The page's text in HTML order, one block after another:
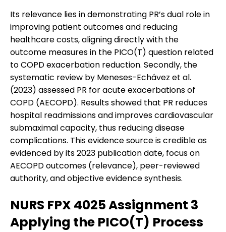
Its relevance lies in demonstrating PR’s dual role in
improving patient outcomes and reducing
healthcare costs, aligning directly with the
outcome measures in the PICO(T) question related
to COPD exacerbation reduction. Secondly, the
systematic review by Meneses-Echávez et al.
(2023) assessed PR for acute exacerbations of
COPD (AECOPD). Results showed that PR reduces
hospital readmissions and improves cardiovascular
submaximal capacity, thus reducing disease
complications. This evidence source is credible as
evidenced by its 2023 publication date, focus on
AECOPD outcomes (relevance), peer-reviewed
authority, and objective evidence synthesis.
NURS FPX 4025 Assignment 3
Applying the PICO(T) Process